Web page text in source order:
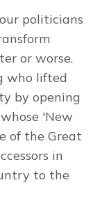
politicians
or worse.
who lifted
by opening
'New
of the Great
in
to the